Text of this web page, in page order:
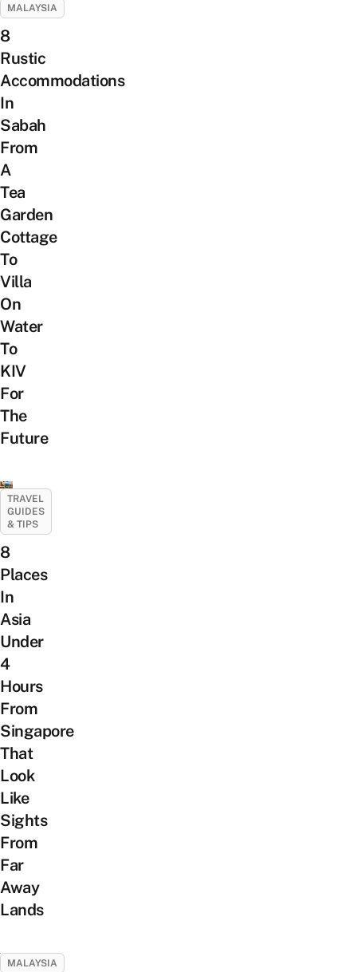
MALAYSIA
8
Rustic
Accommodations
In
Sabah
From
A
Tea
Garden
Cottage
To
Villa
On
Water
To
KIV
For
The
Future
TRAVEL
GUIDES
& TIPS
8
Places
In
Asia
Under
4
Hours
From
Singapore
That
Look
Like
Sights
From
Far
Away
Lands
MALAYSIA